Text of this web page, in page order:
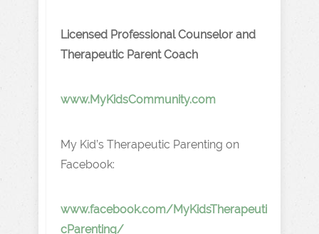
Licensed Professional Counselor and
Therapeutic Parent Coach
www.MyKidsCommunity.com
My Kid’s Therapeutic Parenting on
Facebook:
www.facebook.com/MyKidsTherapeuti
cParenting/